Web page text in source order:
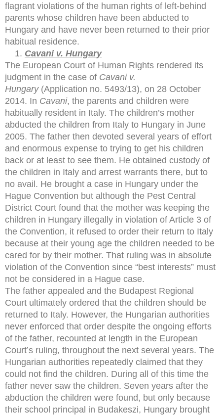
flagrant violations of the human rights of left-behind
parents whose children have been abducted to
Hungary and have never been returned to their prior
habitual residence.
Cavani v. Hungary
The European Court of Human Rights rendered its
judgment in the case of Cavani v.
Hungary(Application no. 5493/13), on 28 October
2014. In Cavani, the parents and children were
habitually resident in Italy. The children’s mother
abducted the children from Italy to Hungary in June
2005. The father then devoted several years of effort
and enormous expense to trying to get his children
back or at least to see them. He obtained custody of
the children in Italy and arrest warrants there, but to
no avail. He brought a case in Hungary under the
Hague Convention but although the Pest Central
District Court found that the mother was keeping the
children in Hungary illegally in violation of Article 3 of
the Convention, it refused to order their return to Italy
because at their young age the children needed to be
cared for by their mother. That ruling was in absolute
violation of the Convention since “best interests” must
not be considered in a Hague case.
The father appealed and the Budapest Regional
Court ultimately ordered that the children should be
returned to Italy. However, the Hungarian authorities
never enforced that order despite the ongoing efforts
of the father, recounted at length in the European
Court’s ruling, throughout the next several years. The
Hungarian authorities repeatedly claimed that they
could not find the children. During all of this time the
father never saw the children. Seven years after the
abduction the children were found, but only because
their school principal in Budakeszi, Hungary brought